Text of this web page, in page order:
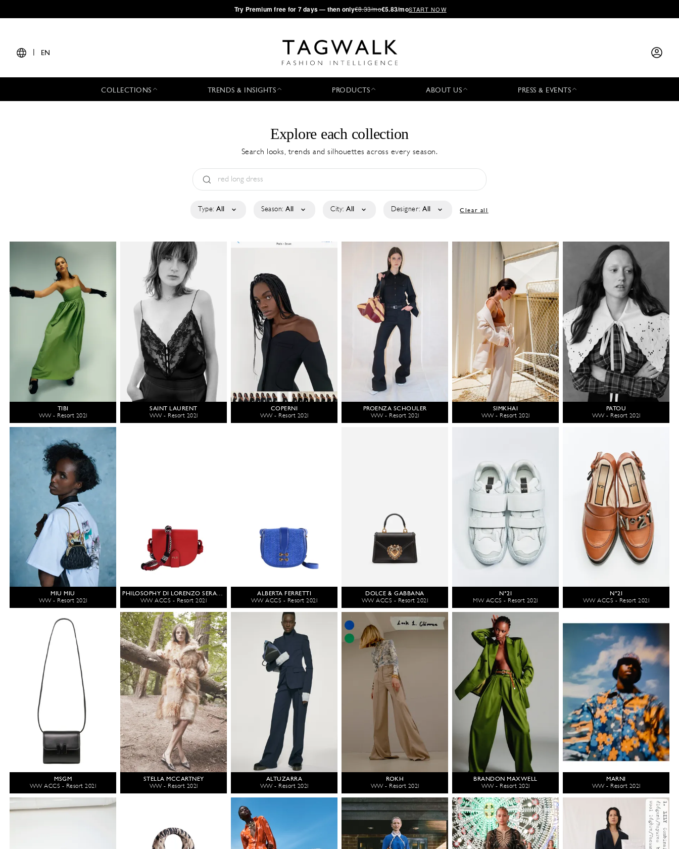
·Try Premium free for 7 days — then only€8.33/mo€5.83/moSTART NOW
EN
COLLECTIONS TRENDS & INSIGHTS PRODUCTS ABOUT US PRESS & EVENTS
Explore each collection
Search looks, trends and silhouettes across every season.
Type: All Season: All City: All Designer: All Clear all
TIBI
WW - Resort 2021
SAINT LAURENT
WW - Resort 2021
COPERNI
WW - Resort 2021
PROENZA SCHOULER
WW - Resort 2021
SIMKHAI
WW - Resort 2021
PATOU
WW - Resort 2021
MIU MIU
WW - Resort 2021
PHILOSOPHY DI LORENZO SERAFINI
WW ACCS - Resort 2021
ALBERTA FERRETTI
WW ACCS - Resort 2021
DOLCE & GABBANA
WW ACCS - Resort 2021
N°21
MW ACCS - Resort 2021
N°21
WW ACCS - Resort 2021
MSGM
WW ACCS - Resort 2021
STELLA MCCARTNEY
WW - Resort 2021
ALTUZARRA
WW - Resort 2021
ROKH
WW - Resort 2021
BRANDON MAXWELL
WW - Resort 2021
MARNI
WW - Resort 2021